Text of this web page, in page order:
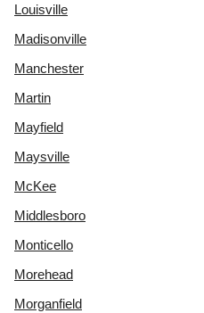
Louisville
Madisonville
Manchester
Martin
Mayfield
Maysville
McKee
Middlesboro
Monticello
Morehead
Morganfield